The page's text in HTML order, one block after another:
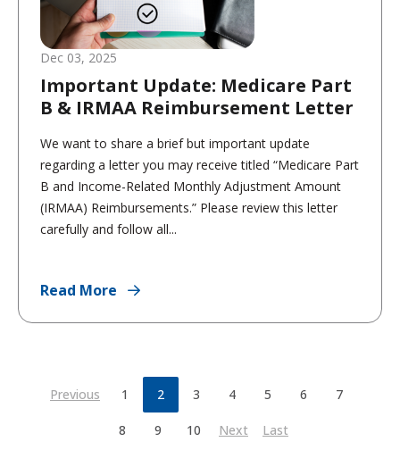
Dec 03, 2025
Important Update: Medicare Part
B & IRMAA Reimbursement Letter
We want to share a brief but important update
regarding a letter you may receive titled “Medicare Part
B and Income-Related Monthly Adjustment Amount
(IRMAA) Reimbursements.” Please review this letter
carefully and follow all...
Read More
Previous 1 2 3 4 5 6 7
8 9 10 Next Last